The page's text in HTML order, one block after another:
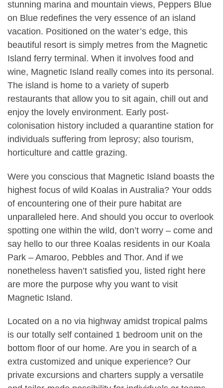
stunning marina and mountain views, Peppers Blue
on Blue redefines the very essence of an island
vacation. Positioned on the water’s edge, this
beautiful resort is simply metres from the Magnetic
Island ferry terminal. When it involves food and
wine, Magnetic Island really comes into its personal.
The island is home to a variety of superb
restaurants that allow you to sit again, chill out and
enjoy the lovely environment. Early post-
colonisation history included a quarantine station for
individuals suffering from leprosy; also tourism,
horticulture and cattle grazing.
Were you conscious that Magnetic Island boasts the
highest focus of wild Koalas in Australia? Your odds
of encountering one of their pure habitat are
unparalleled here. And should you occur to overlook
spotting one within the wild, don’t worry – come and
say hello to our three Koalas residents in our Koala
Park – Amaroo, Pebbles and Thor. And if we
nonetheless haven’t satisfied you, listed right here
are more the purpose why you want to visit
Magnetic Island.
Located on a no via highway amidst tropical palms
is our totally self contained 1 bedroom unit on the
bottom floor of our home. Are you in search of a
extra customized and unique experience? Our
private excursions and charters supply a versatile